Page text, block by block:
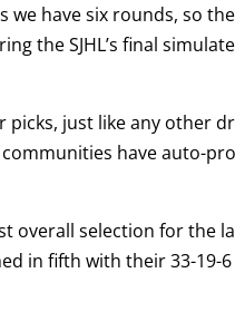
have six rounds, so
the SJHL’s final
picks, just like any other
have auto-
overall selection for the
in fifth with their 33-19-